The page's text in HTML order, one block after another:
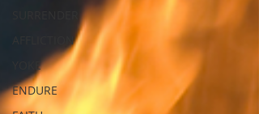
AFFLICTION
YOKE
ENDURE